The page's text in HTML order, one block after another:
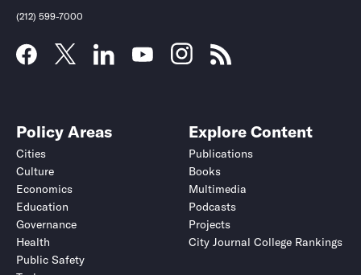
(212) 599-7000
Policy Areas
Cities
Culture
Economics
Education
Governance
Health
Public Safety
Explore Content
Publications
Books
Multimedia
Podcasts
Projects
City Journal College Rankings